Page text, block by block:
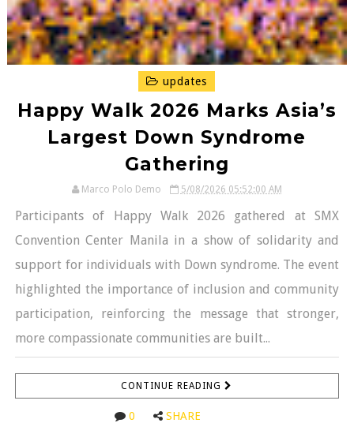
updates
Happy Walk 2026 Marks Asia’s
Largest Down Syndrome
Gathering
Marco Polo Demo 5/08/2026 05:52:00 AM
Participants of Happy Walk 2026 gathered at SMX
Convention Center Manila in a show of solidarity and
support for individuals with Down syndrome. The event
highlighted the importance of inclusion and community
participation, reinforcing the message that stronger,
more compassionate communities are built...
CONTINUE READING
0 SHARE